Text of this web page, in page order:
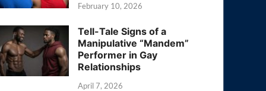
February 10, 2026
Tell-Tale Signs of a
Manipulative “Mandem”
Performer in Gay
Relationships
April 7, 2026